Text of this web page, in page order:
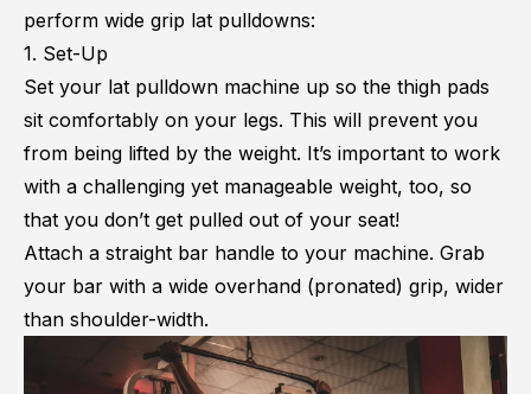
perform wide grip lat pulldowns:
1. Set-Up
Set your lat pulldown machine up so the thigh pads
sit comfortably on your legs. This will prevent you
from being lifted by the weight. It’s important to work
with a challenging yet manageable weight, too, so
that you don’t get pulled out of your seat!
Attach a straight bar handle to your machine. Grab
your bar with a wide overhand (pronated) grip, wider
than shoulder-width.